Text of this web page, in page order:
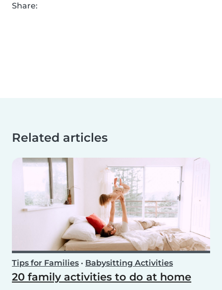
Share:
Related articles
Tips for Families • Babysitting Activities
20 family activities to do at home